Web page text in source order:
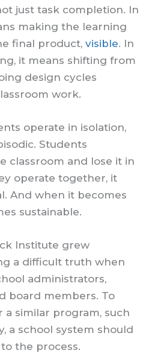
just task completion. In
making the learning
final product,visible. In
it means shifting from
design cycles
work.
operate in isolation,
Students
classroom and lose it in
operate together, it
And when it becomes
sustainable.
Institute grew
a difficult truth when
administrators,
board members. To
a similar program, such
a school system should
to the process.